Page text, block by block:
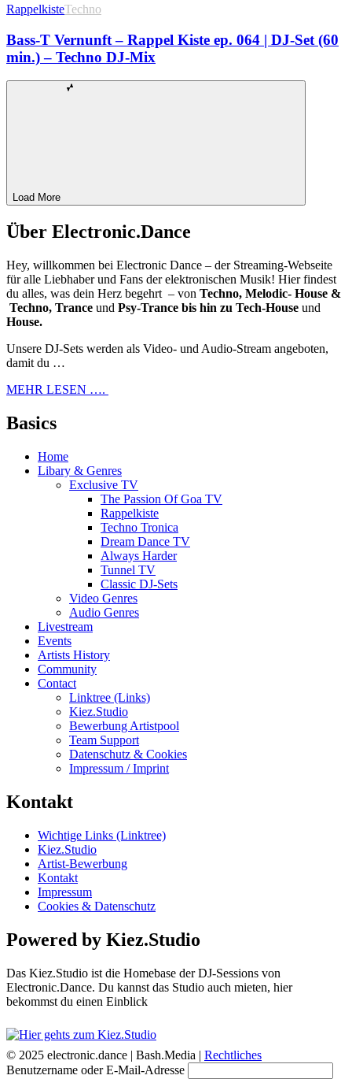
RappelkisteTechno
Bass-T Vernunft – Rappel Kiste ep. 064 | DJ-Set (60
min.) – Techno DJ-Mix
Load More
Über Electronic.Dance
Hey, willkommen bei Electronic Dance – der Streaming-Webseite
für alle Liebhaber und Fans der elektronischen Musik! Hier findest
du alles, was dein Herz begehrt – von Techno, Melodic- House &
Techno, Trance und Psy-Trance bis hin zu Tech-House und
House.
Unsere DJ-Sets werden als Video- und Audio-Stream angeboten,
damit du …
MEHR LESEN ….
Basics
Home
Libary & Genres
Exclusive TV
The Passion Of Goa TV
Rappelkiste
Techno Tronica
Dream Dance TV
Always Harder
Tunnel TV
Classic DJ-Sets
Video Genres
Audio Genres
Livestream
Events
Artists History
Community
Contact
Linktree (Links)
Kiez.Studio
Bewerbung Artistpool
Team Support
Datenschutz & Cookies
Impressum / Imprint
Kontakt
Wichtige Links (Linktree)
Kiez.Studio
Artist-Bewerbung
Kontakt
Impressum
Cookies & Datenschutz
Powered by Kiez.Studio
Das Kiez.Studio ist die Homebase der DJ-Sessions von
Electronic.Dance. Du kannst das Studio auch mieten, hier
bekommst du einen Einblick
© 2025 electronic.dance | Bash.Media | Rechtliches
Benutzername oder E-Mail-Adresse